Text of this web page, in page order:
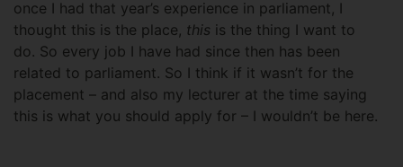
once I had that year’s experience in parliament, I
thought this is the place, this is the thing I want to
do. So every job I have had since then has been
related to parliament. So I think if it wasn’t for the
placement – and also my lecturer at the time saying
this is what you should apply for – I wouldn’t be here.